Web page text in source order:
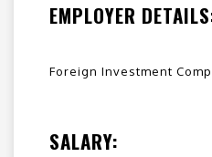
EMPLOYER
Foreign Investment
SALARY: